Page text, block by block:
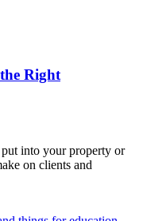
Right
into your property or
on clients and